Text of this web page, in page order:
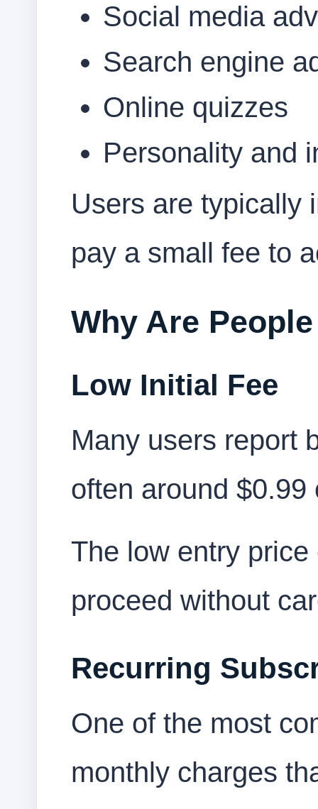
Social media
Search engine
Online quizzes
Personality and
Users are typically
pay a small fee to
Why Are
Low Initial Fee
Many users report
often around
The low entry
proceed without
Recurring
One of the most
monthly charges